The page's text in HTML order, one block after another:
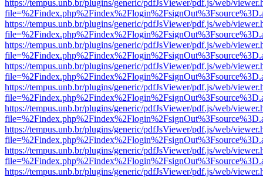
https://tempus.unb.br/plugins/generic/pdfJsViewer/pdf.js/web/
https://tempus.unb.br/plugins/generic/pdfJsViewer/pdf.js/web/
https://tempus.unb.br/plugins/generic/pdfJsViewer/pdf.js/web/
https://tempus.unb.br/plugins/generic/pdfJsViewer/pdf.js/web/
https://tempus.unb.br/plugins/generic/pdfJsViewer/pdf.js/web/
https://tempus.unb.br/plugins/generic/pdfJsViewer/pdf.js/web/
https://tempus.unb.br/plugins/generic/pdfJsViewer/pdf.js/web/
https://tempus.unb.br/plugins/generic/pdfJsViewer/pdf.js/web/
https://tempus.unb.br/plugins/generic/pdfJsViewer/pdf.js/web/